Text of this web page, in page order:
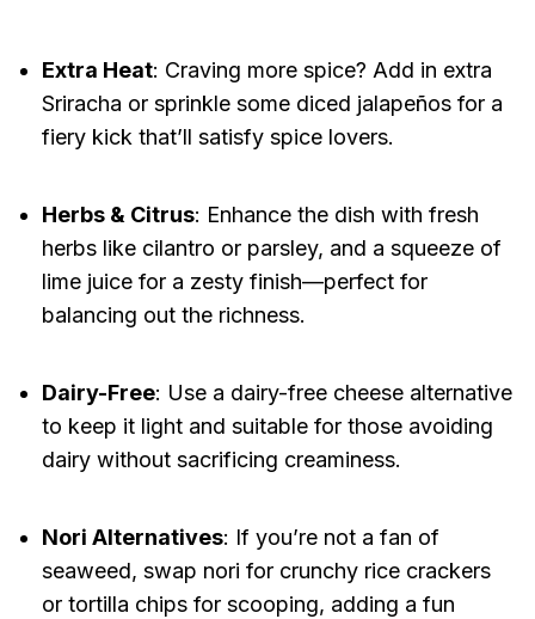
Extra Heat: Craving more spice? Add in extra
Sriracha or sprinkle some diced jalapeños for a
fiery kick that’ll satisfy spice lovers.
Herbs & Citrus: Enhance the dish with fresh
herbs like cilantro or parsley, and a squeeze of
lime juice for a zesty finish—perfect for
balancing out the richness.
Dairy-Free: Use a dairy-free cheese alternative
to keep it light and suitable for those avoiding
dairy without sacrificing creaminess.
Nori Alternatives: If you’re not a fan of
seaweed, swap nori for crunchy rice crackers
or tortilla chips for scooping, adding a fun